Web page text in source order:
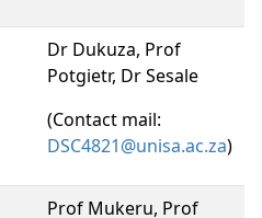
Dr Dukuza, Prof
Potgietr, Dr Sesale
(Contact mail:
DSC4821@unisa.ac.za)
Prof Mukeru, Prof